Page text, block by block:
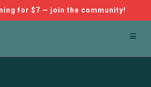
for $7 — join the community!